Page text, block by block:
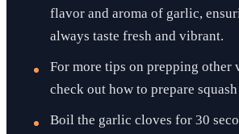
flavor and aroma of garlic,
always taste fresh and vibrant.
For more tips on prepping other
check out how to prepare
Boil the garlic cloves for 30